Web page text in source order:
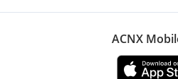
ACNX